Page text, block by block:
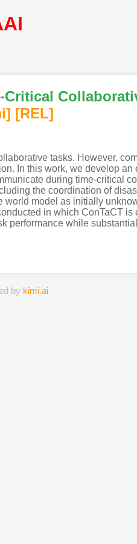
] [REL]
tasks. However,
In this work, we develop an
during time-critical
the coordination of
model as initially
in which ConTaCT is
performance while
by kimi.ai